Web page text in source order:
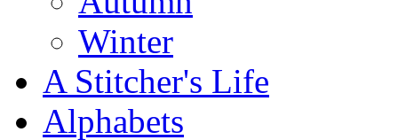
Winter
A Stitcher's Life
Alphabets